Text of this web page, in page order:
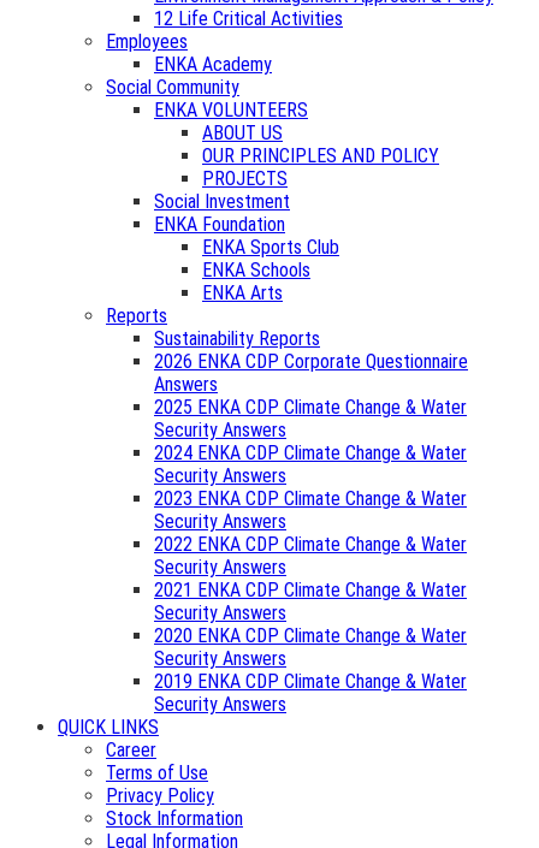
12 Life Critical Activities
Employees
ENKA Academy
Social Community
ENKA VOLUNTEERS
ABOUT US
OUR PRINCIPLES AND POLICY
PROJECTS
Social Investment
ENKA Foundation
ENKA Sports Club
ENKA Schools
ENKA Arts
Reports
Sustainability Reports
2026 ENKA CDP Corporate Questionnaire
Answers
2025 ENKA CDP Climate Change & Water
Security Answers
2024 ENKA CDP Climate Change & Water
Security Answers
2023 ENKA CDP Climate Change & Water
Security Answers
2022 ENKA CDP Climate Change & Water
Security Answers
2021 ENKA CDP Climate Change & Water
Security Answers
2020 ENKA CDP Climate Change & Water
Security Answers
2019 ENKA CDP Climate Change & Water
Security Answers
QUICK LINKS
Career
Terms of Use
Privacy Policy
Stock Information
Legal Information